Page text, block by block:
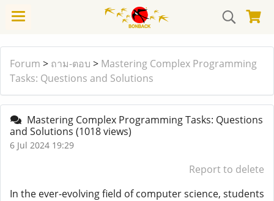
Forum > ถาม-ตอบ > Mastering Complex Programming
Tasks: Questions and Solutions
Mastering Complex Programming Tasks: Questions
and Solutions (1018 views)
6 Jul 2024 19:29
Report to delete
In the ever-evolving field of computer science, students